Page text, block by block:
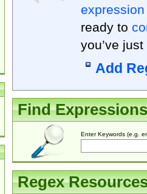
expression
ready to
you’ve
Add
Find Expressions
Enter Keywords (e.g.
Regex